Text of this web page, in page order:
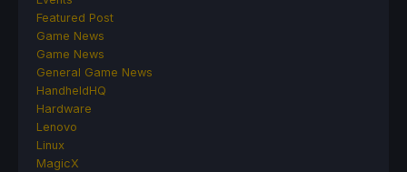
Featured Post
Game News
Game News
General Game News
HandheldHQ
Hardware
Lenovo
Linux
MagicX